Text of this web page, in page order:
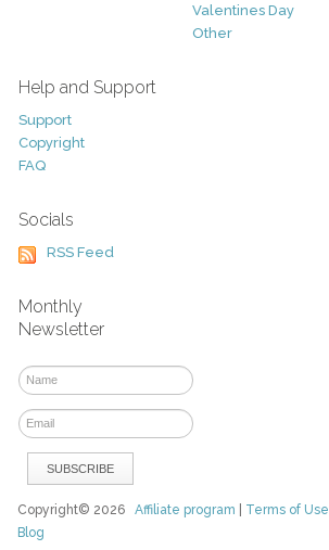
Valentines Day
Other
Help and Support
Support
Copyright
FAQ
Socials
RSS Feed
Monthly
Newsletter
Copyright© 2026Affiliate program Terms of Use
Blog